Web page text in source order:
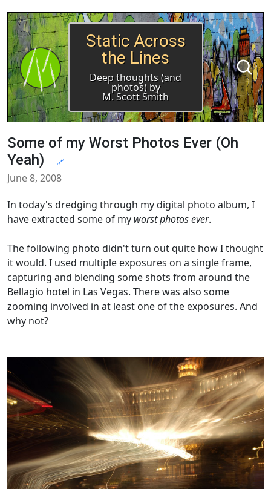
Static Across
the Lines
Deep thoughts (and
photos) by
M. Scott Smith
Some of my Worst Photos Ever (Oh
Yeah)
🔗
June 8, 2008
In today's dredging through my digital photo album, I
have extracted some of my worst photos ever.
The following photo didn't turn out quite how I thought
it would. I used multiple exposures on a single frame,
capturing and blending some shots from around the
Bellagio hotel in Las Vegas. There was also some
zooming involved in at least one of the exposures. And
why not?